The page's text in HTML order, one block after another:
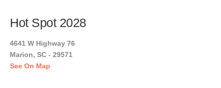
Hot Spot 2028
4641 W Highway 76
Marion, SC - 29571
See On Map